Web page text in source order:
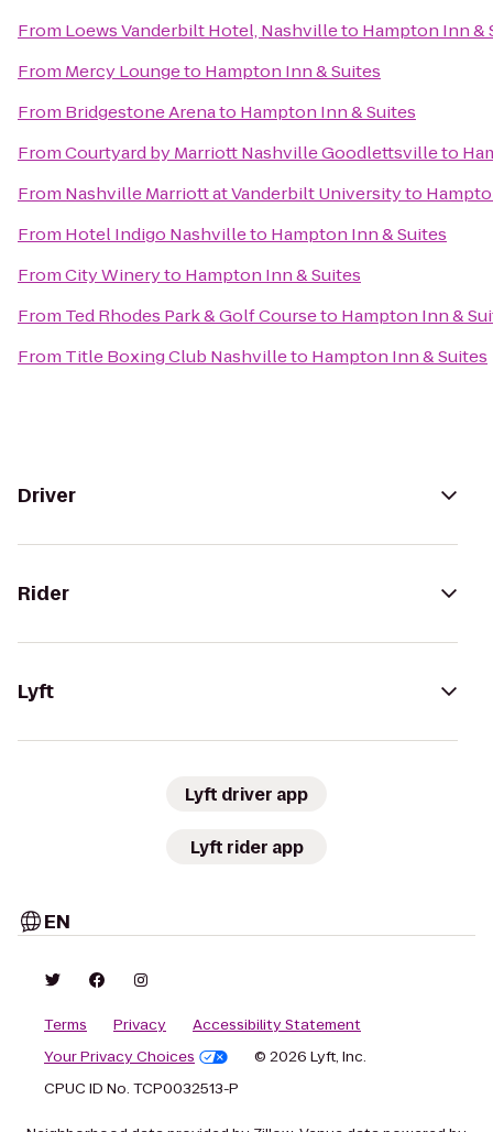
From Loews Vanderbilt Hotel, Nashvilleto Hampton Inn &
From Mercy Loungeto Hampton Inn & Suites
From Bridgestone Arenato Hampton Inn & Suites
FromCourtyard by Marriott Nashville Goodlettsvilleto
From Nashville Marriott at Vanderbilt Universityto
From Hotel Indigo Nashvilleto Hampton Inn & Suites
FromCity Wineryto Hampton Inn & Suites
From Ted Rhodes Park & Golf Courseto Hampton Inn &
From Title Boxing Club Nashvilleto Hampton Inn & Suites
Driver
Rider
Lyft
Lyft driver app
Lyft rider app
EN
Terms Privacy
Accessibility Statement
Your Privacy Choices
© 2026 Lyft, Inc.
CPUC ID No. TCP0032513-P